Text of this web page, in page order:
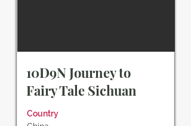
10D9N Journey to
Fairy Tale Sichuan
Country